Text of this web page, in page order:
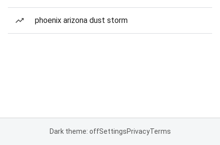
phoenix arizona dust storm
Dark theme: offSettingsPrivacyTerms